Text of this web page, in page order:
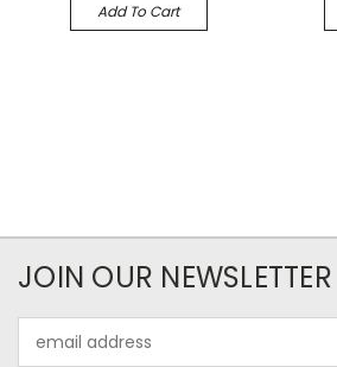
Add To Cart
JOIN OUR NEWSLETTER
Address